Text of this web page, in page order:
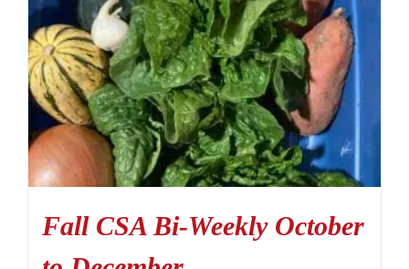
Fall CSA Bi-Weekly October